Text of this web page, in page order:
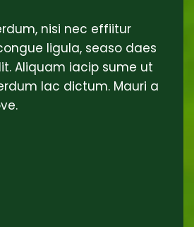
nisi nec effiitur
ligula, seaso daes
Aliquam iacip sume ut
lac dictum. Mauri a